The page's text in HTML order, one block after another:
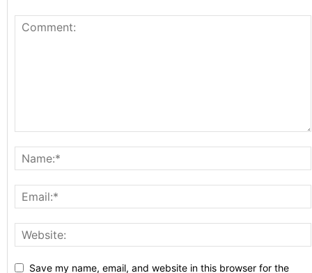
Save my name, email, and website in this browser for the